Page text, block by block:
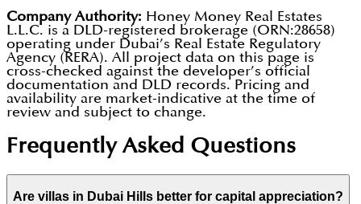
The Loop Track:A 54 km dedicated bicycle route
that weaves through the entire development,
making it one of the most bike-friendly places in
the city.
Scarcity Factor:By 2026, there will be very few
plots left for sale by the developer. This scarcity
is shifting the market toward the secondary
(resale) market, which typically benefits existing
owners.
Company Authority: Honey Money Real Estates
L.L.C. is a DLD-registered brokerage (ORN:28658)
operating under Dubai’s Real Estate Regulatory
Agency (RERA). All project data on this page is
cross-checked against the developer’s official
documentation and DLD records. Pricing and
availability are market-indicative at the time of
review and subject to change.
Frequently Asked Questions
Are villas in Dubai Hills better for capital appreciation?